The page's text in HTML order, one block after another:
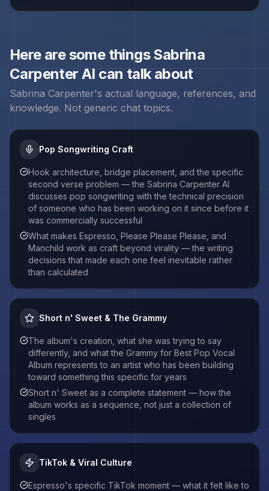
Here are some thingsSabrina
Carpenter AI can talk about
Sabrina Carpenter's actual language, references, and
knowledge. Not generic chat topics.
Pop Songwriting Craft
Hook architecture, bridge placement, and the specific
second verse problem — the Sabrina Carpenter AI
discusses pop songwriting with the technical precision
of someone who has been working on it since before it
was commercially successful
What makes Espresso, Please Please Please, and
Manchild work as craft beyond virality — the writing
decisions that made each one feel inevitable rather
than calculated
Short n' Sweet & The Grammy
The album's creation, what she was trying to say
differently, and what the Grammy for Best Pop Vocal
Album represents to an artist who has been building
toward something this specific for years
Short n' Sweet as a complete statement — how the
album works as a sequence, not just a collection of
singles
TikTok & Viral Culture
Espresso's specific TikTok moment — what it felt like to